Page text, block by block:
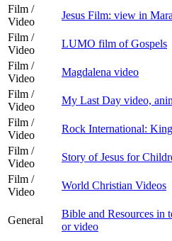
Film /
Video
Jesus Film: view in
Film /
Video
LUMO film of Gospels
Film /
Video
Magdalena video
Film /
Video
My Last Day video,
Film /
Video
Rock International:
Film /
Video
Story of Jesus for
Film /
Video
World Christian Videos
General
Bible and Resources in
or video